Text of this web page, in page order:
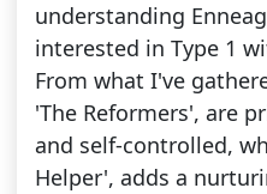
understanding
interested in Type 1
From what I've
'The Reformers', are
and self-controlled,
Helper', adds a